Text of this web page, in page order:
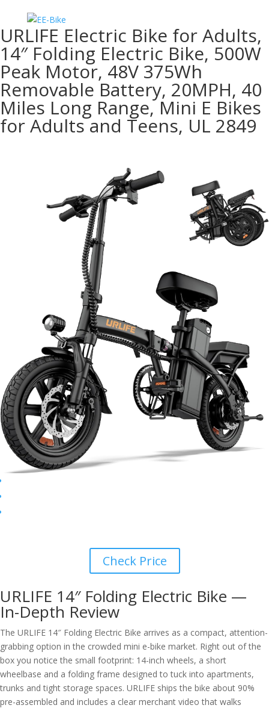
URLIFE Electric Bike for Adults,
14″ Folding Electric Bike, 500W
Peak Motor, 48V 375Wh
Removable Battery, 20MPH, 40
Miles Long Range, Mini E Bikes
for Adults and Teens, UL 2849
Check Price
URLIFE 14″ Folding Electric Bike —
In-Depth Review
The URLIFE 14″ Folding Electric Bike arrives as a compact, attention-
grabbing option in the crowded mini e-bike market. Right out of the
box you notice the small footprint: 14-inch wheels, a short
wheelbase and a folding frame designed to tuck into apartments,
trunks and tight storage spaces. URLIFE ships the bike about 90%
pre-assembled and includes a clear merchant video that walks